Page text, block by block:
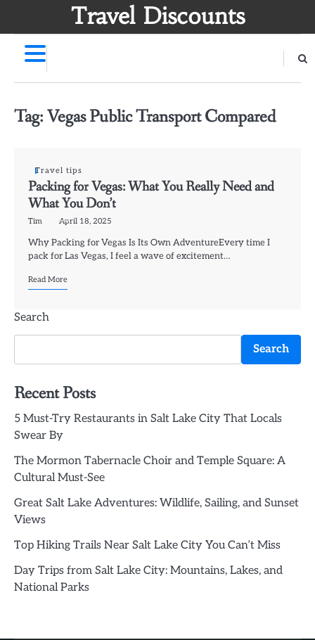
Travel Discounts
Tag:Vegas Public Transport Compared
Travel tips
Packing for Vegas: What You Really Need and
What You Don’t
Tim April 18, 2025
Why Packing for Vegas Is Its Own AdventureEvery time I
pack for Las Vegas, I feel a wave of excitement…
Read More
Search
Search
Recent Posts
5 Must-Try Restaurants in Salt Lake City That Locals
Swear By
The Mormon Tabernacle Choir and Temple Square: A
Cultural Must-See
Great Salt Lake Adventures: Wildlife, Sailing, and Sunset
Views
Top Hiking Trails Near Salt Lake City You Can’t Miss
Day Trips from Salt Lake City: Mountains, Lakes, and
National Parks